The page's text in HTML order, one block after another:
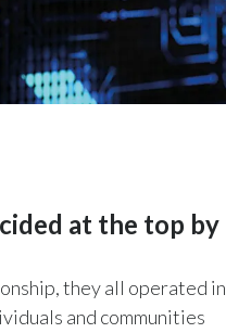
Chile
China
Croatia
Czech Republic
at the top by
they all operated in
and communities